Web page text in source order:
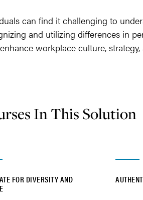
can find it chal­leng­ing to
and uti­liz­ing dif­fer­ences in
work­place cul­ture,
In This Solution
FOR DIVERSITY AND